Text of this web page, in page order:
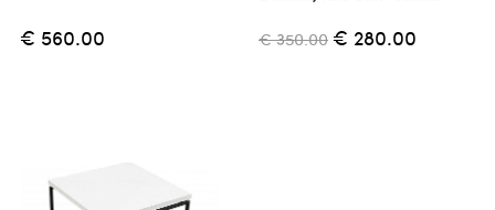
€ 560.00 € 350.00 € 280.00